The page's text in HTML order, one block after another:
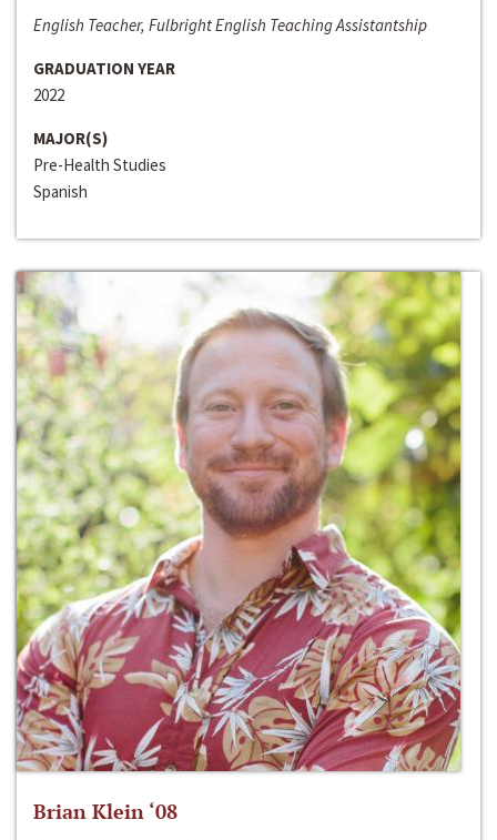
English Teacher, Fulbright English Teaching Assistantship
GRADUATION YEAR
2022
MAJOR(S)
Pre-Health Studies
Spanish
Brian Klein ‘08